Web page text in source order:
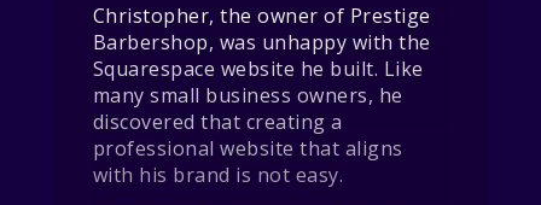
Christopher, the owner of Prestige
Barbershop, was unhappy with the
Squarespace website he built. Like
many small business owners, he
discovered that creating a
professional website that aligns
with his brand is not easy.